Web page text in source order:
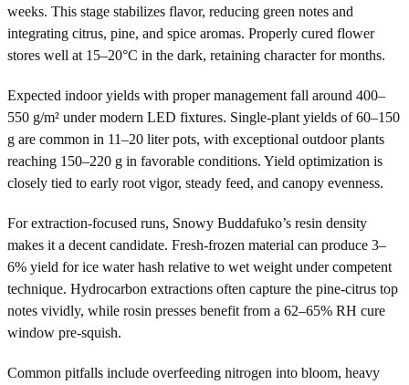
weeks. This stage stabilizes flavor, reducing green notes and
integrating citrus, pine, and spice aromas. Properly cured flower
stores well at 15–20°C in the dark, retaining character for months.
Expected indoor yields with proper management fall around 400–
550 g/m² under modern LED fixtures. Single-plant yields of 60–150
g are common in 11–20 liter pots, with exceptional outdoor plants
reaching 150–220 g in favorable conditions. Yield optimization is
closely tied to early root vigor, steady feed, and canopy evenness.
For extraction-focused runs, Snowy Buddafuko’s resin density
makes it a decent candidate. Fresh-frozen material can produce 3–
6% yield for ice water hash relative to wet weight under competent
technique. Hydrocarbon extractions often capture the pine-citrus top
notes vividly, while rosin presses benefit from a 62–65% RH cure
window pre-squish.
Common pitfalls include overfeeding nitrogen into bloom, heavy